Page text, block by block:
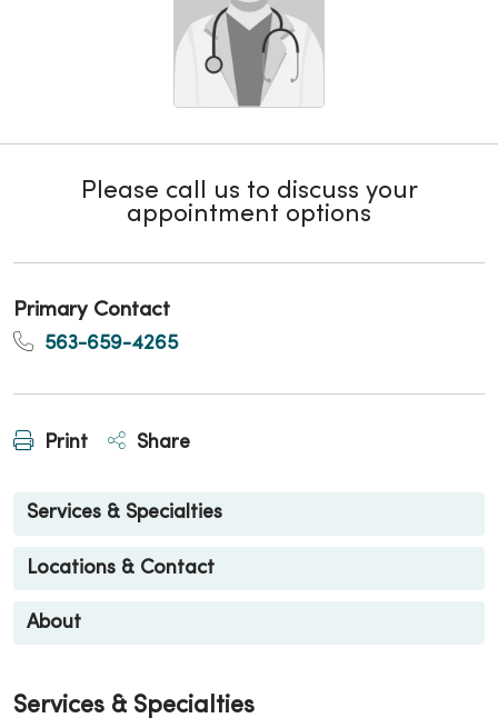
Please call us to discuss your
appointment options
Primary Contact
563-659-4265
Print Share
Services & Specialties
Locations & Contact
About
Services & Specialties